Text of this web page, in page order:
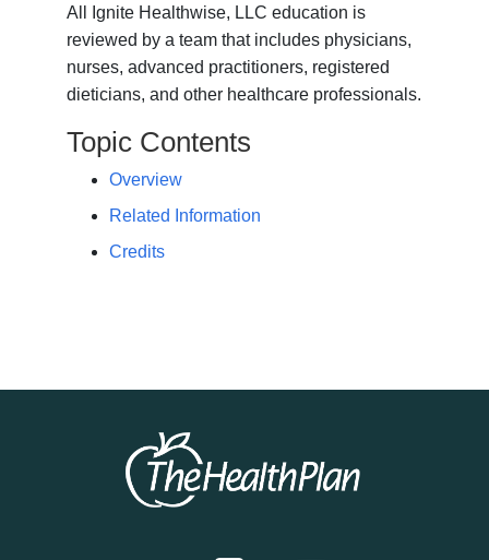
All Ignite Healthwise, LLC education is
reviewed by a team that includes physicians,
nurses, advanced practitioners, registered
dieticians, and other healthcare professionals.
Topic Contents
Overview
Related Information
Credits